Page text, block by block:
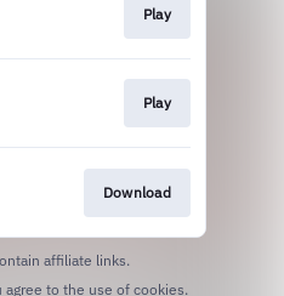
Play
Play
Download
affiliate links.